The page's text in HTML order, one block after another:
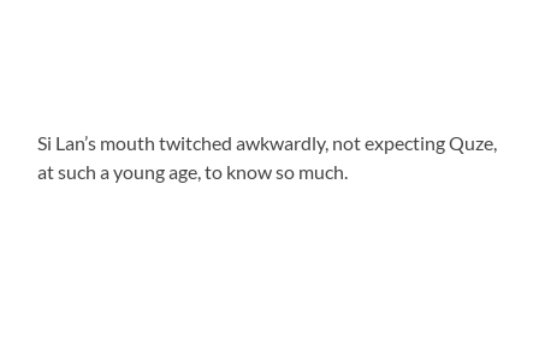
Si Lan’s mouth twitched awkwardly, not expecting Quze,
at such a young age, to know so much.